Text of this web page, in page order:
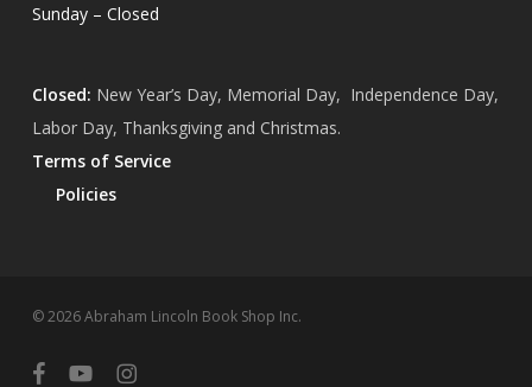
Sunday – Closed
Closed: New Year’s Day, Memorial Day, Independence Day,
Labor Day, Thanksgiving and Christmas.
Terms of Service
Policies
© 2026 Abraham Lincoln Book Shop Inc.
facebookyoutubeinstagram